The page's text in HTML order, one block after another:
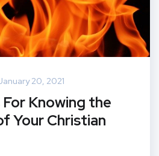
20, 2021
Knowing the
Your Christian